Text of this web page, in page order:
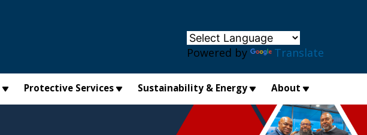
Powered by Translate
Protective Services Sustainability & Energy About